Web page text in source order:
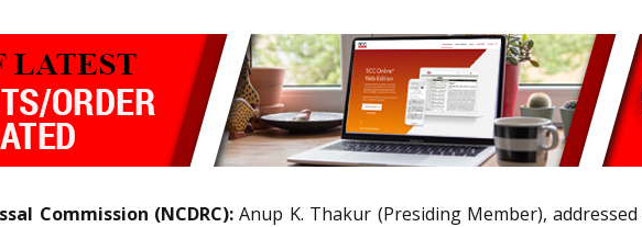
Commission (NCDRC):Anup K. Thakur (Presiding Member),